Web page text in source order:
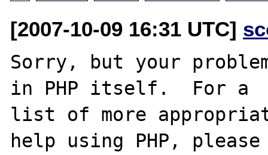
[2007-10-09 16:31 UTC]
Sorry, but your
in PHP itself.  For a
list of more
help using PHP, please